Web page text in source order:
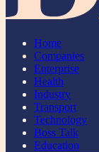
Home
Companies
Enterprise
Health
Industry
Transport
Technology
Boss Talk
Education